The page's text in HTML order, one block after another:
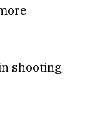
shooting